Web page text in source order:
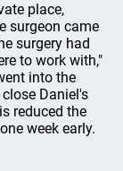
place,
surgeon came
surgery had
to work with,"
into the
Daniel's
reduced the
week early.